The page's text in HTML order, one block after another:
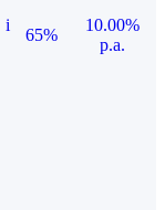
i
65%
10.00%
p.a.